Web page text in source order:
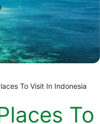
To Visit In Indonesia
To